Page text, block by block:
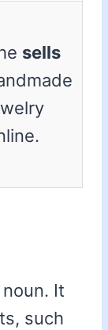
sells
It
such